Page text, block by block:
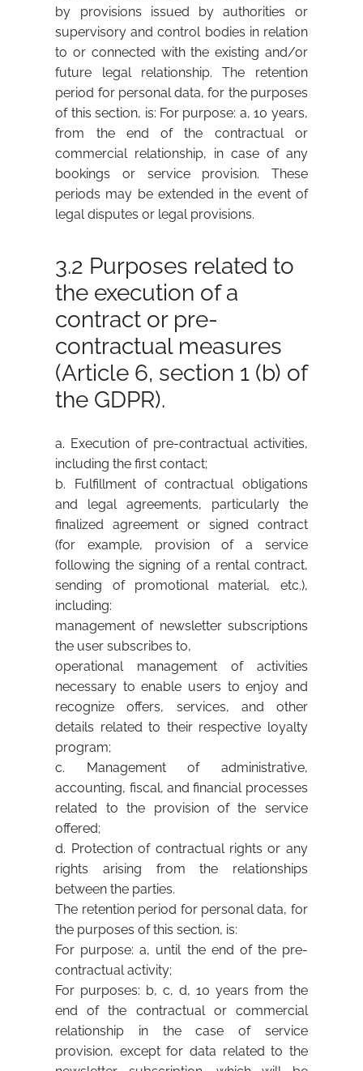
by provisions issued by authorities or
supervisory and control bodies in relation
to or connected with the existing and/or
future legal relationship. The retention
period for personal data, for the purposes
of this section, is: For purpose: a, 10 years,
from the end of the contractual or
commercial relationship, in case of any
bookings or service provision. These
periods may be extended in the event of
legal disputes or legal provisions.
3.2 Purposes related to
the execution of a
contract or pre-
contractual measures
(Article 6, section 1 (b) of
the GDPR).
a. Execution of pre-contractual activities,
including the first contact;
b. Fulfillment of contractual obligations
and legal agreements, particularly the
finalized agreement or signed contract
(for example, provision of a service
following the signing of a rental contract,
sending of promotional material, etc.),
including:
management of newsletter subscriptions
the user subscribes to,
operational management of activities
necessary to enable users to enjoy and
recognize offers, services, and other
details related to their respective loyalty
program;
c. Management of administrative,
accounting, fiscal, and financial processes
related to the provision of the service
offered;
d. Protection of contractual rights or any
rights arising from the relationships
between the parties.
The retention period for personal data, for
the purposes of this section, is:
For purpose: a, until the end of the pre-
contractual activity;
For purposes: b, c, d, 10 years from the
end of the contractual or commercial
relationship in the case of service
provision, except for data related to the